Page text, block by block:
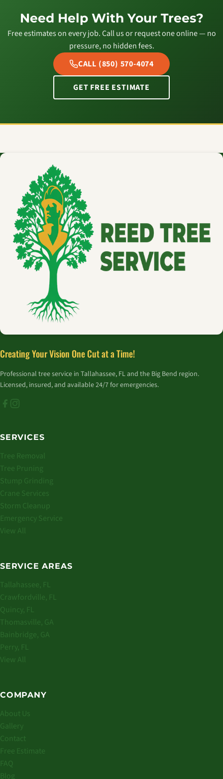
Need Help With Your Trees?
Free estimates on every job. Call us or request one online — no
pressure, no hidden fees.
CALL (850) 570-4074
GET FREE ESTIMATE
Creating Your Vision One Cut at a Time!
Professional tree service in Tallahassee, FL and the Big Bend region.
Licensed, insured, and available 24/7 for emergencies.
SERVICES
Tree Removal
Tree Pruning
Stump Grinding
Crane Services
Storm Cleanup
Emergency Service
View All
SERVICE AREAS
Tallahassee, FL
Crawfordville, FL
Quincy, FL
Thomasville, GA
Bainbridge, GA
Perry, FL
View All
COMPANY
About Us
Gallery
Contact
Free Estimate
FAQ
Blog